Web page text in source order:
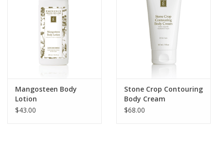
Mangosteen Body
Lotion
$43.00
Stone Crop Contouring
Body Cream
$68.00